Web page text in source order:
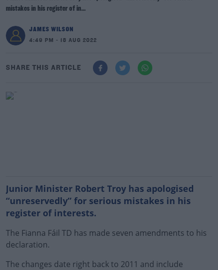
mistakes in his register of in...
JAMES WILSON
4:49 PM - 18 AUG 2022
SHARE THIS ARTICLE
Junior Minister Robert Troy has apologised
“unreservedly” for serious mistakes in his
register of interests.
The Fianna Fáil TD has made seven amendments to his
declaration.
The changes date right back to 2011 and include